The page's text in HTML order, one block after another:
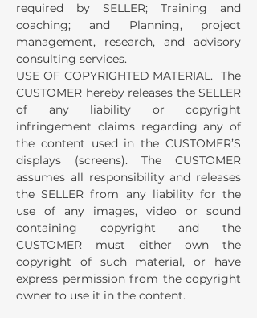
required by SELLER; Training and
coaching; and Planning, project
management, research, and advisory
consulting services.
USE OF COPYRIGHTED MATERIAL. The
CUSTOMER hereby releases the SELLER
of any liability or copyright
infringement claims regarding any of
the content used in the CUSTOMER’S
displays (screens). The CUSTOMER
assumes all responsibility and releases
the SELLER from any liability for the
use of any images, video or sound
containing copyright and the
CUSTOMER must either own the
copyright of such material, or have
express permission from the copyright
owner to use it in the content.